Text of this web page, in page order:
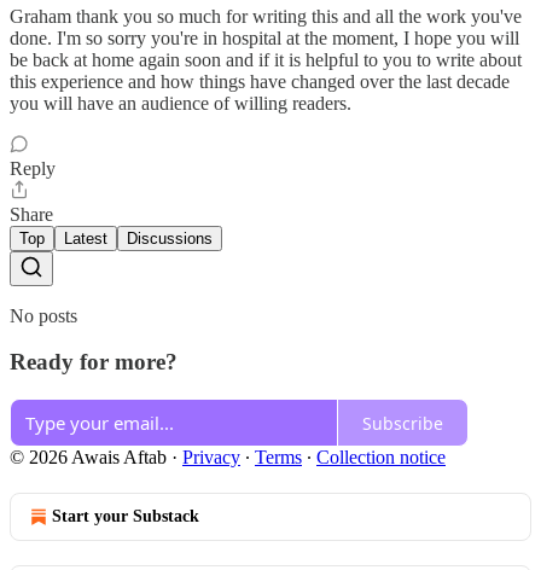
Graham thank you so much for writing this and all the work you've
done. I'm so sorry you're in hospital at the moment, I hope you will
be back at home again soon and if it is helpful to you to write about
this experience and how things have changed over the last decade
you will have an audience of willing readers.
Reply
Share
Top Latest Discussions
No posts
Ready for more?
Subscribe
© 2026 Awais Aftab · Privacy ∙ Terms ∙ Collection notice
Start your Substack